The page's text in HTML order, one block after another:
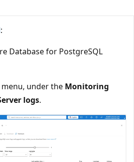
:
Database for PostgreSQL
under the Monitoring
logs.